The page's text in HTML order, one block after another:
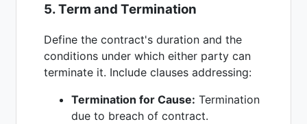
5. Term and Termination
Define the contract's duration and the
conditions under which either party can
terminate it. Include clauses addressing:
Termination for Cause: Termination
due to breach of contract.